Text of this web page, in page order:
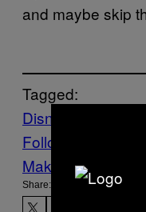
and maybe skip
Tagged:
Disney World
Follow Us On
Make Us
Share: